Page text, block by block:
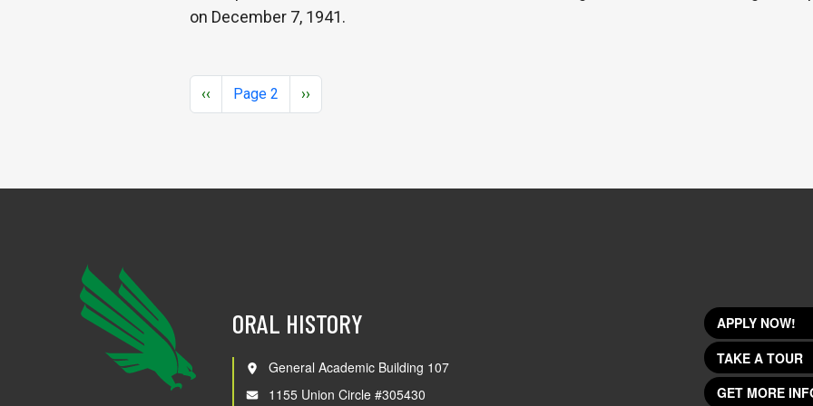
on December 7, 1941.
Pagination
Previous page
‹‹ Page 2 Next page
››
ORAL HISTORY
General Academic Building 107
1155 Union Circle #305430
APPLY NOW!
TAKE A TOUR
GET MORE